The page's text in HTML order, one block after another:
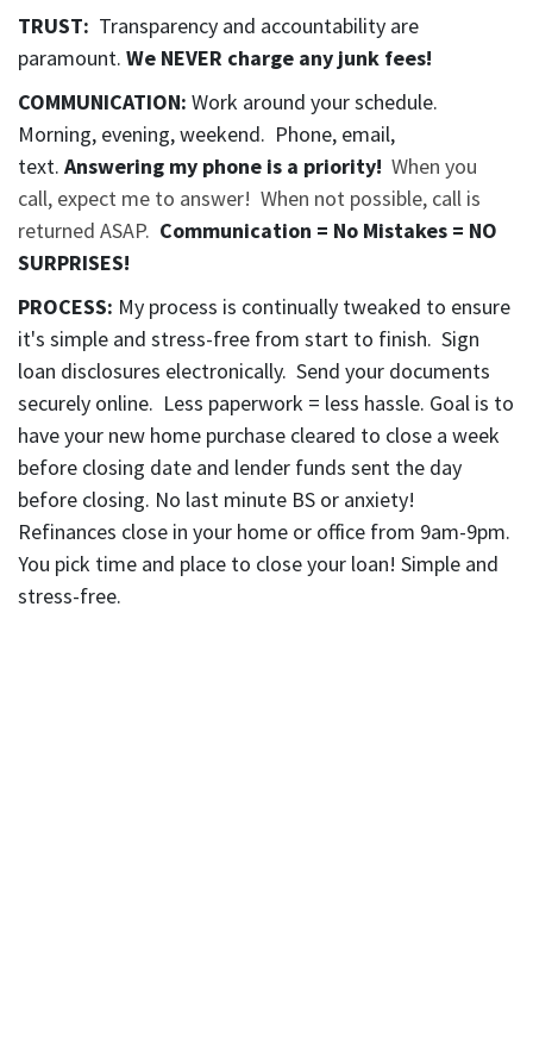
TRUST: Transparency and accountability are
paramount. We NEVER charge any junk fees!
COMMUNICATION: Work around your schedule.
Morning, evening, weekend. Phone, email,
text. Answering my phone is a priority! When you
call, expect me to answer! When not possible, call is
returned ASAP. Communication = No Mistakes = NO
SURPRISES!
PROCESS: My process is continually tweaked to ensure
it's simple and stress-free from start to finish. Sign
loan disclosures electronically. Send your documents
securely online. Less paperwork = less hassle. Goal is to
have your new home purchase cleared to close a week
before closing date and lender funds sent the day
before closing. No last minute BS or anxiety!
Refinances close in your home or office from 9am-9pm.
You pick time and place to close your loan! Simple and
stress-free.